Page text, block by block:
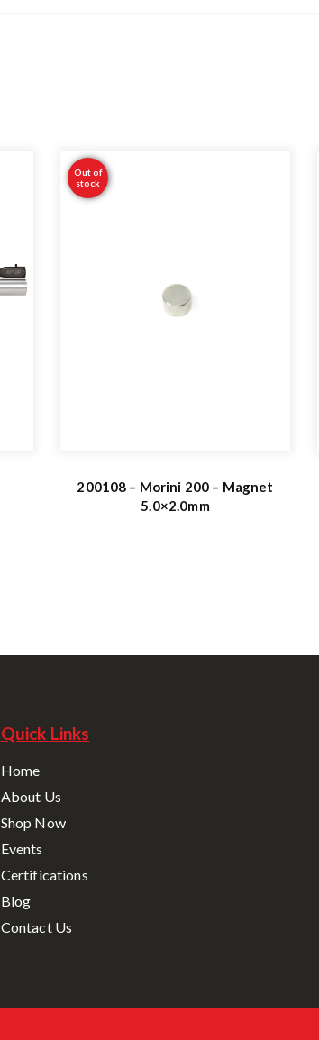
Out of
stock
200108 – Morini 200 – Magnet
5.0×2.0mm
Quick Links
Home
About Us
Shop Now
Events
Certifications
Blog
Contact Us